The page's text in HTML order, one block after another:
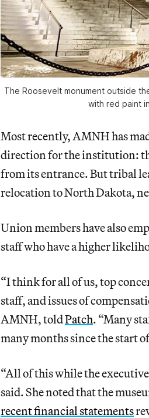
The Roosevelt monument outside
with red paint
Most recently, AMNH has
direction for the institution:
from its entrance. But tribal
relocation to North Dakota,
Union members have also
staff who have a higher
“I think for all of us, top
staff, and issues of
AMNH, toldPatch. “Many
many months since the start
“All of this while the
said. She noted that the
recent financial statements